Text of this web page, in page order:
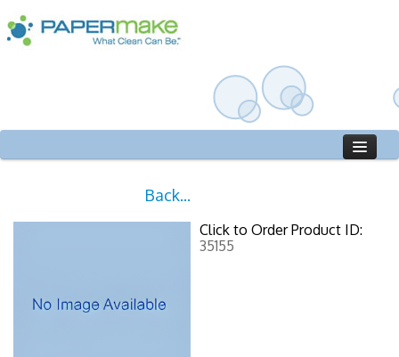
Home
Back...
Click to Order Product ID:
35155